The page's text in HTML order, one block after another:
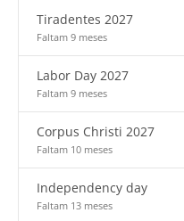
Tiradentes 2027
Faltam 9 meses
Labor Day 2027
Faltam 9 meses
Corpus Christi 2027
Faltam 10 meses
Independency day
Faltam 13 meses